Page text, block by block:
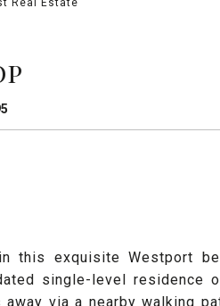
Real Estate
this exquisite Westport
single-level residence
via a nearby walking